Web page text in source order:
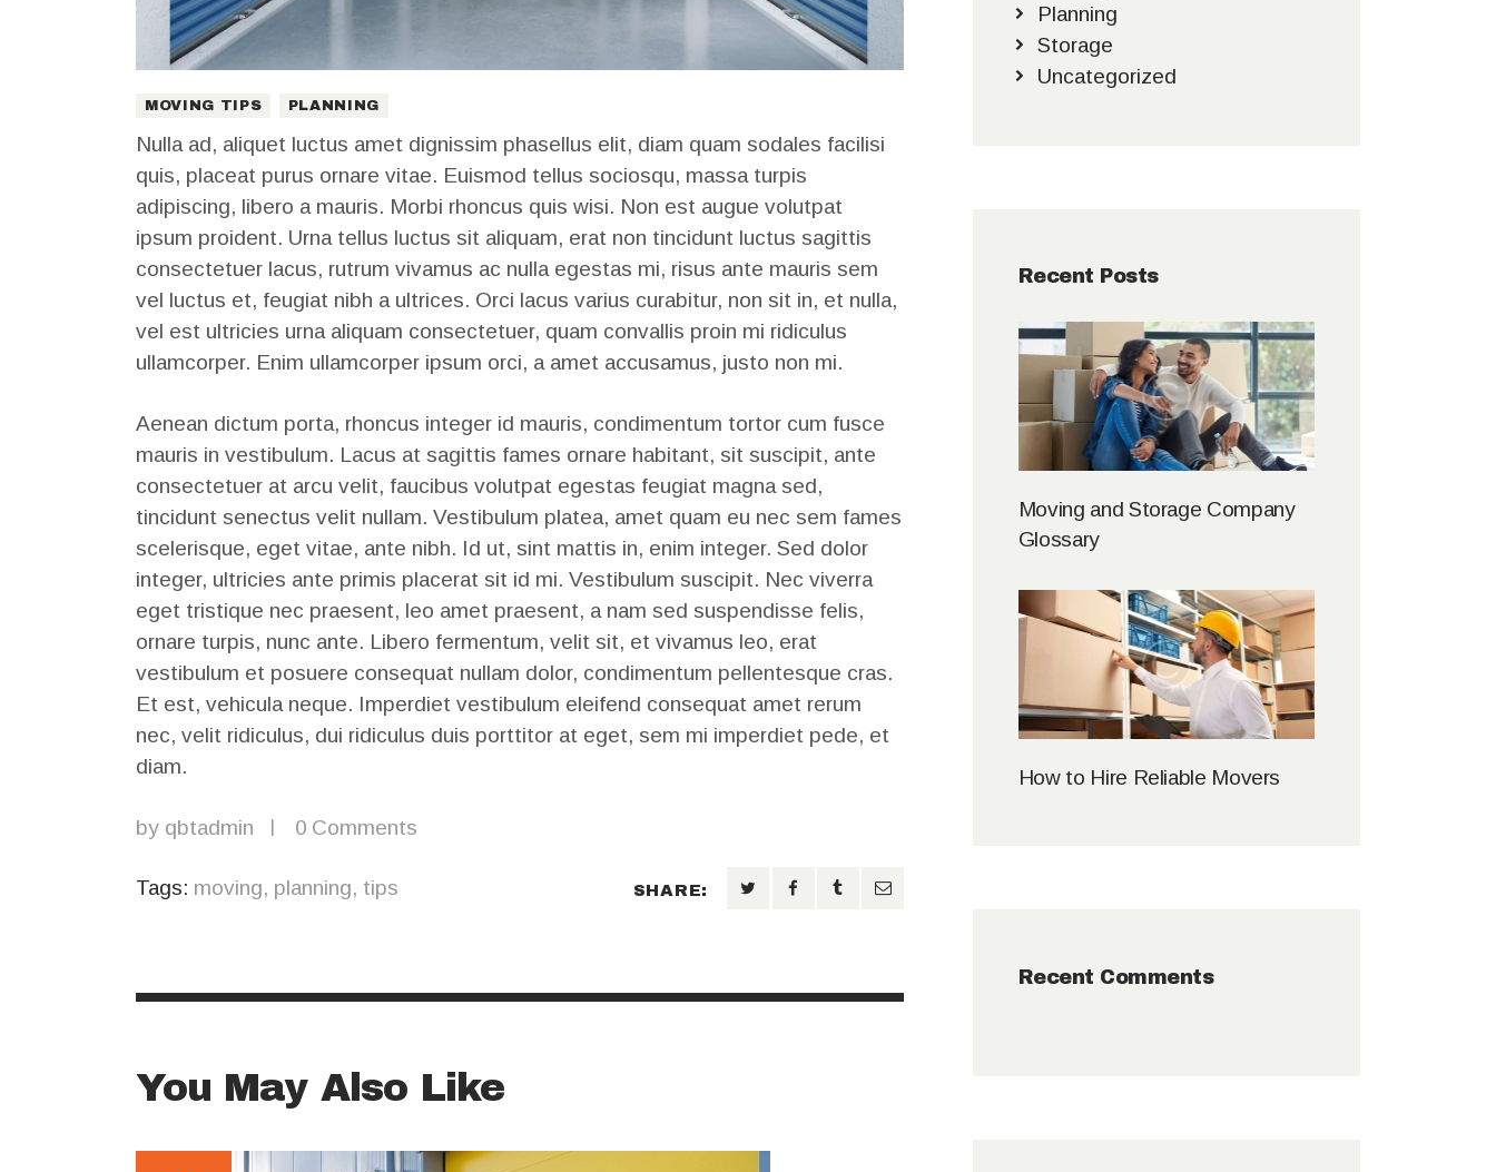
MOVING TIPS PLANNING
Nulla ad, aliquet luctus amet dignissim phasellus elit, diam quam sodales facilisi
quis, placeat purus ornare vitae. Euismod tellus sociosqu, massa turpis
adipiscing, libero a mauris. Morbi rhoncus quis wisi. Non est augue volutpat
ipsum proident. Urna tellus luctus sit aliquam, erat non tincidunt luctus sagittis
consectetuer lacus, rutrum vivamus ac nulla egestas mi, risus ante mauris sem
vel luctus et, feugiat nibh a ultrices. Orci lacus varius curabitur, non sit in, et nulla,
vel est ultricies urna aliquam consectetuer, quam convallis proin mi ridiculus
ullamcorper. Enim ullamcorper ipsum orci, a amet accusamus, justo non mi.
Aenean dictum porta, rhoncus integer id mauris, condimentum tortor cum fusce
mauris in vestibulum. Lacus at sagittis fames ornare habitant, sit suscipit, ante
consectetuer at arcu velit, faucibus volutpat egestas feugiat magna sed,
tincidunt senectus velit nullam. Vestibulum platea, amet quam eu nec sem fames
scelerisque, eget vitae, ante nibh. Id ut, sint mattis in, enim integer. Sed dolor
integer, ultricies ante primis placerat sit id mi. Vestibulum suscipit. Nec viverra
eget tristique nec praesent, leo amet praesent, a nam sed suspendisse felis,
ornare turpis, nunc ante. Libero fermentum, velit sit, et vivamus leo, erat
vestibulum et posuere consequat nullam dolor, condimentum pellentesque cras.
Et est, vehicula neque. Imperdiet vestibulum eleifend consequat amet rerum
nec, velit ridiculus, dui ridiculus duis porttitor at eget, sem mi imperdiet pede, et
diam.
by qbtadmin 0 Comments
Tags: moving, planning, tips SHARE:
You May Also Like
Planning
Storage
Uncategorized
Recent Posts
Moving and Storage Company
Glossary
How to Hire Reliable Movers
Recent Comments